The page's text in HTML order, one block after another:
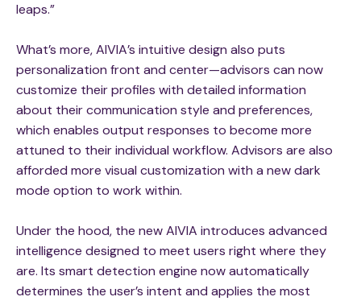
leaps.”
What’s more, AIVIA’s intuitive design also puts
personalization front and center—advisors can now
customize their profiles with detailed information
about their communication style and preferences,
which enables output responses to become more
attuned to their individual workflow. Advisors are also
afforded more visual customization with a new dark
mode option to work within.
Under the hood, the new AIVIA introduces advanced
intelligence designed to meet users right where they
are. Its smart detection engine now automatically
determines the user’s intent and applies the most